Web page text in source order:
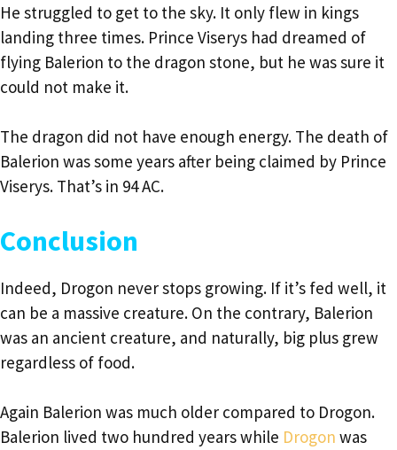
He struggled to get to the sky. It only flew in kings
landing three times. Prince Viserys had dreamed of
flying Balerion to the dragon stone, but he was sure it
could not make it.
The dragon did not have enough energy. The death of
Balerion was some years after being claimed by Prince
Viserys. That’s in 94 AC.
Conclusion
Indeed, Drogon never stops growing. If it’s fed well, it
can be a massive creature. On the contrary, Balerion
was an ancient creature, and naturally, big plus grew
regardless of food.
Again Balerion was much older compared to Drogon.
Balerion lived two hundred years while Drogon was